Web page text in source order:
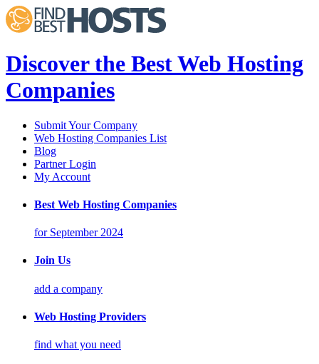
Discover the Best Web Hosting
Companies
Submit Your Company
Web Hosting Companies List
Blog
Partner Login
My Account
Best Web Hosting Companies
for September 2024
Join Us
add a company
Web Hosting Providers
find what you need